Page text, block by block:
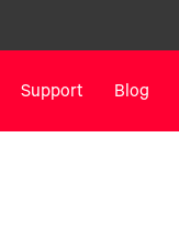
Support Blog